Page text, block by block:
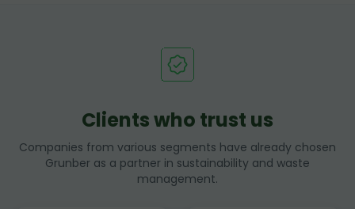
Clients who trust us
Companies from various segments have already chosen
Grunber as a partner in sustainability and waste
management.